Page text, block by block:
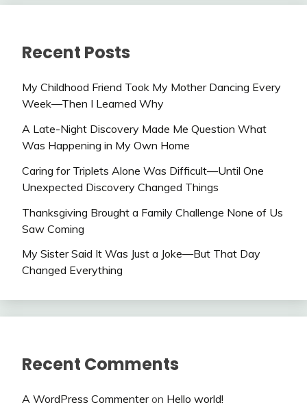
Recent Posts
My Childhood Friend Took My Mother Dancing Every
Week—Then I Learned Why
A Late-Night Discovery Made Me Question What
Was Happening in My Own Home
Caring for Triplets Alone Was Difficult—Until One
Unexpected Discovery Changed Things
Thanksgiving Brought a Family Challenge None of Us
Saw Coming
My Sister Said It Was Just a Joke—But That Day
Changed Everything
Recent Comments
A WordPress Commenteron Hello world!